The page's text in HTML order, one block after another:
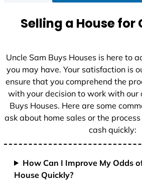
+
Selling a House for
Uncle Sam Buys Houses is here to
you may have. Your satisfaction is
ensure that you comprehend the
with your decision to work with our
Buys Houses. Here are some
ask about home sales or the
cash quickly:
How Can I Improve My Odds
House Quickly?